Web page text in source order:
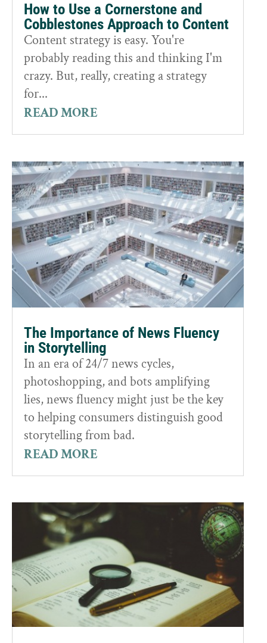
How to Use a Cornerstone and
Cobblestones Approach to Content
Content strategy is easy. You're
probably reading this and thinking I'm
crazy. But, really, creating a strategy
for...
READ MORE
The Importance of News Fluency
in Storytelling
In an era of 24/7 news cycles,
photoshopping, and bots amplifying
lies, news fluency might just be the key
to helping consumers distinguish good
storytelling from bad.
READ MORE